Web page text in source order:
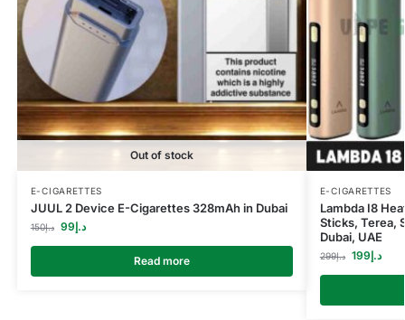
Out of stock
E-CIGARETTES
JUUL 2 Device E-Cigarettes 328mAh in Dubai
د.إ150 د.إ99
Read more
E-CIGARETTES
Lambda I8
Sticks, Terea,
Dubai, UAE
د.إ299 د.إ199